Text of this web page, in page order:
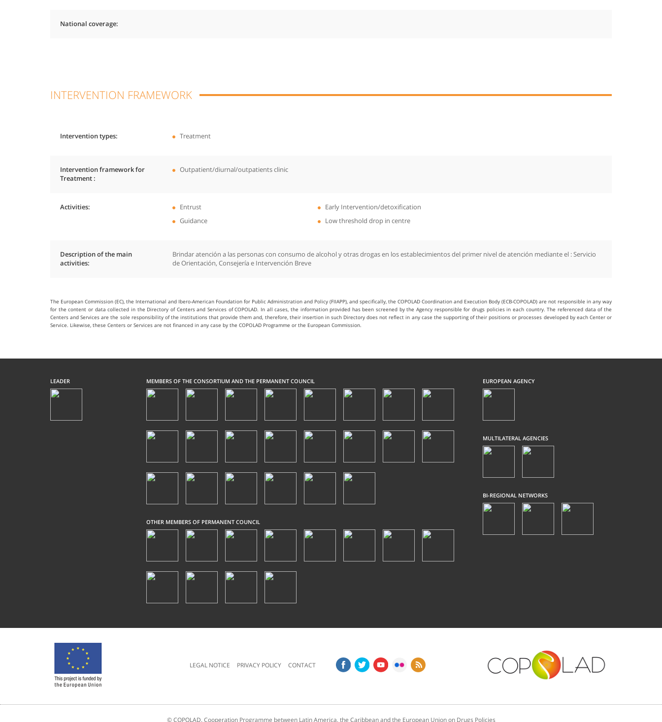
National coverage
INTERVENTION FRAMEWORK
Intervention types Treatment
Intervention framework for
Treatment
Outpatient/diurnal/outpatients clinic
Activities
Entrust
Guidance
Early Intervention/detoxification
Low threshold drop in centre
Description of the main
activities
Brindar atención a las personas con consumo de alcohol y otras drogas en los establecimientos del primer nivel de atención mediante el : Servicio
de Orientación, Consejería e Intervención Breve
The European Commission (EC), the International and Ibero-American Foundation for Public Administration and Policy (FIIAPP), and specifically, the COPOLAD Coordination and Execution Body (ECB-COPOLAD) are not responsible in any way
for the content or data collected in the Directory of Centers and Services of COPOLAD. In all cases, the information provided has been screened by the Agency responsible for drugs policies in each country. The referenced data of the
Centers and Services are the sole responsibility of the institutions that provide them and, therefore, their insertion in such Directory does not reflect in any case the supporting of their positions or processes developed by each Center or
Service. Likewise, these Centers or Services are not financed in any case by the COPOLAD Programme or the European Commission.
LEADER MEMBERS OF THE CONSORTIUM AND THE PERMANENT COUNCIL
OTHER MEMBERS OF PERMANENT COUNCIL
EUROPEAN AGENCY
MULTILATERAL AGENCIES
BI-REGIONAL NETWORKS
LEGAL NOTICE PRIVACY POLICY CONTACT
© COPOLAD. Cooperation Programme between Latin America, the Caribbean and the European Union on Drugs Policies